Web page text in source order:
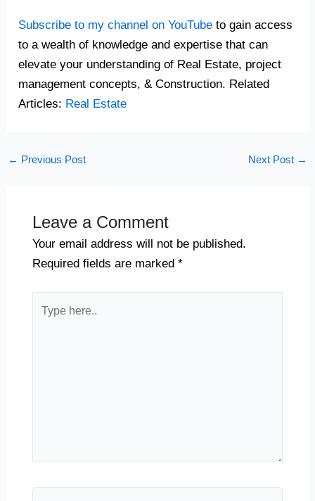
Subscribe to my channel on YouTube to gain access
to a wealth of knowledge and expertise that can
elevate your understanding of Real Estate, project
management concepts, & Construction. Related
Articles: Real Estate
← Previous Post Next Post →
Leave a Comment
Your email address will not be published.
Required fields are marked *
here..